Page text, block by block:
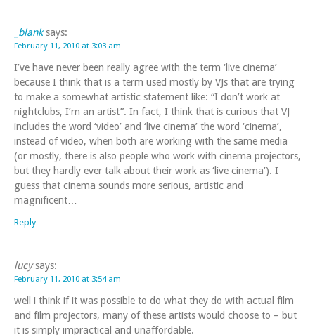
_blank says:
February 11, 2010 at 3:03 am
I’ve have never been really agree with the term ‘live cinema’
because I think that is a term used mostly by VJs that are trying
to make a somewhat artistic statement like: “I don’t work at
nightclubs, I’m an artist”. In fact, I think that is curious that VJ
includes the word ‘video’ and ‘live cinema’ the word ‘cinema’,
instead of video, when both are working with the same media
(or mostly, there is also people who work with cinema projectors,
but they hardly ever talk about their work as ‘live cinema’). I
guess that cinema sounds more serious, artistic and
magnificent…
Reply
lucy says:
February 11, 2010 at 3:54 am
well i think if it was possible to do what they do with actual film
and film projectors, many of these artists would choose to – but
it is simply impractical and unaffordable.